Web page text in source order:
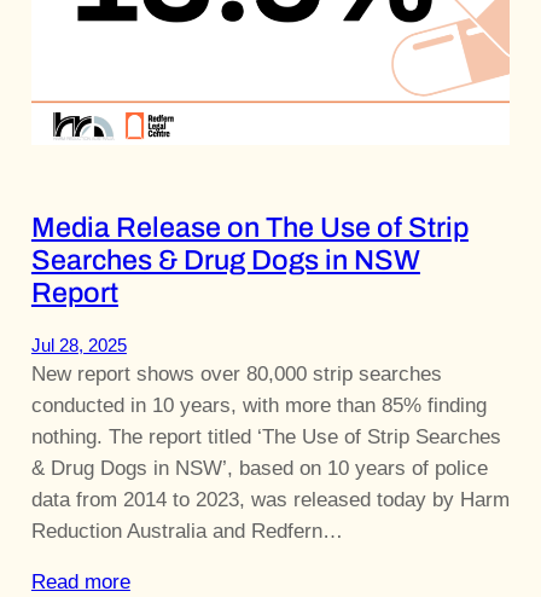
Media Release on The Use of Strip
Searches & Drug Dogs in NSW
Report
Jul 28, 2025
New report shows over 80,000 strip searches
conducted in 10 years, with more than 85% finding
nothing. The report titled ‘The Use of Strip Searches
& Drug Dogs in NSW’, based on 10 years of police
data from 2014 to 2023, was released today by Harm
Reduction Australia and Redfern…
Read more